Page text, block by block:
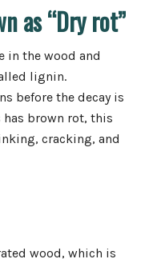
as “Dry rot”
in the wood and
lignin.
before the decay is
has brown rot, this
cracking, and
wood, which is